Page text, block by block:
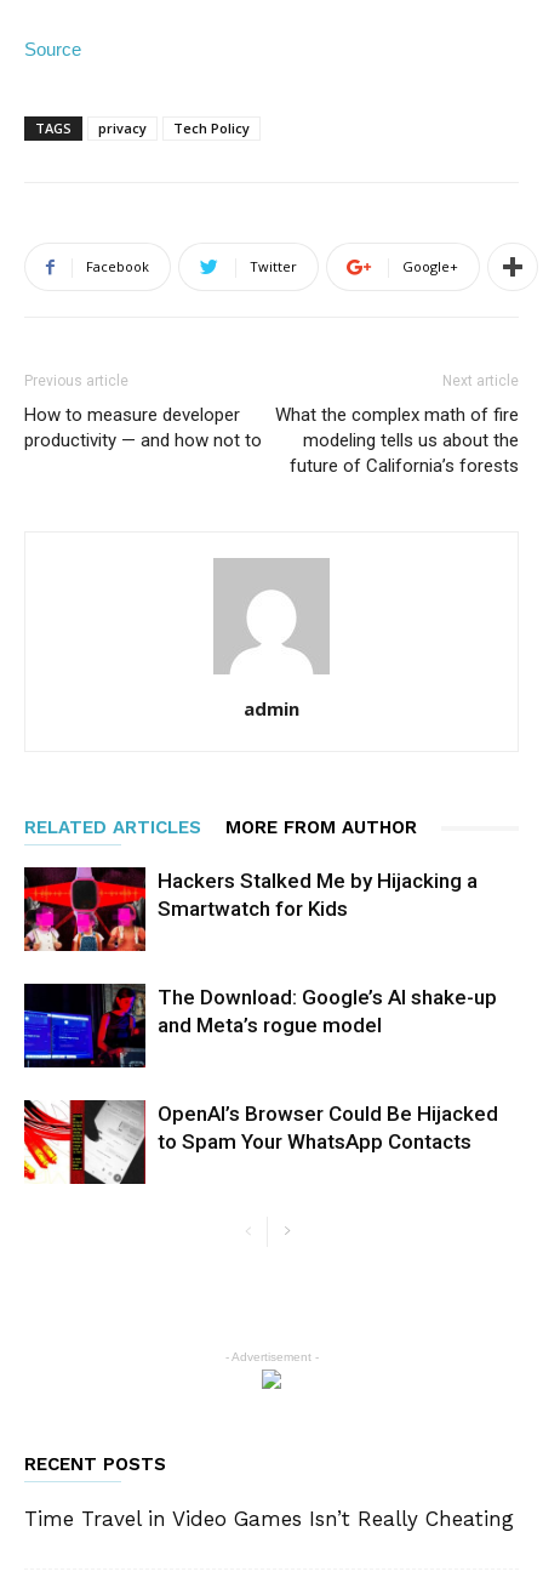
Source
TAGS privacy Tech Policy
Facebook Twitter Google+
Previous article
How to measure developer
productivity — and how not to
Next article
What the complex math of fire
modeling tells us about the
future of California’s forests
admin
RELATED ARTICLES MORE FROM AUTHOR
Hackers Stalked Me by Hijacking a
Smartwatch for Kids
The Download: Google’s AI shake-up
and Meta’s rogue model
OpenAI’s Browser Could Be Hijacked
to Spam Your WhatsApp Contacts
- Advertisement -
RECENT POSTS
Time Travel in Video Games Isn’t Really Cheating